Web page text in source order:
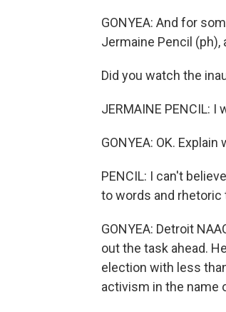
GONYEA: And for
Jermaine Pencil
Did you watch the
JERMAINE PENCIL:
GONYEA: OK.
PENCIL: I can't
to words and
GONYEA: Detroit
out the task ahead.
election with less
activism in the name